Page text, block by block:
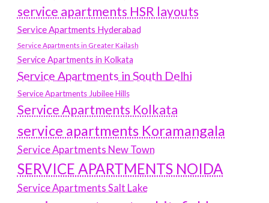
service apartments HSR layouts
Service Apartments Hyderabad
Service Apartments in Greater Kailash
Service Apartments in Kolkata
Service Apartments in South Delhi
Service Apartments Jubilee Hills
Service Apartments Kolkata
service apartments Koramangala
Service Apartments New Town
SERVICE APARTMENTS NOIDA
Service Apartments Salt Lake